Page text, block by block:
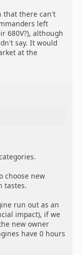
that there can't
left
680V?), although
say. It would
at the
choose new
tastes.
run out as an
impact), if we
new owner
have 0 hours